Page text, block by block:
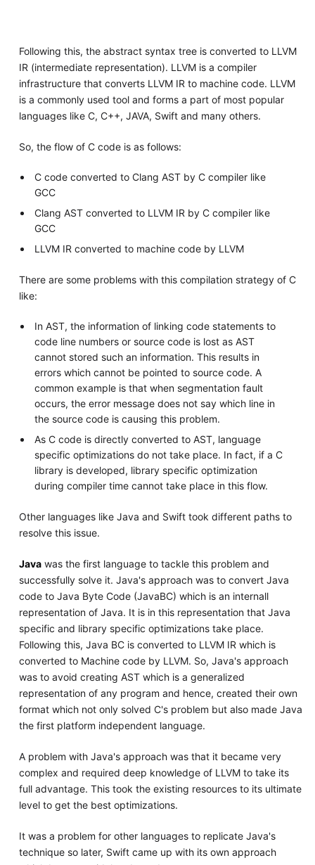
Following this, the abstract syntax tree is converted to LLVM
IR (intermediate representation). LLVM is a compiler
infrastructure that converts LLVM IR to machine code. LLVM
is a commonly used tool and forms a part of most popular
languages like C, C++, JAVA, Swift and many others.
So, the flow of C code is as follows:
C code converted to Clang AST by C compiler like
GCC
Clang AST converted to LLVM IR by C compiler like
GCC
LLVM IR converted to machine code by LLVM
There are some problems with this compilation strategy of C
like:
In AST, the information of linking code statements to
code line numbers or source code is lost as AST
cannot stored such an information. This results in
errors which cannot be pointed to source code. A
common example is that when segmentation fault
occurs, the error message does not say which line in
the source code is causing this problem.
As C code is directly converted to AST, language
specific optimizations do not take place. In fact, if a C
library is developed, library specific optimization
during compiler time cannot take place in this flow.
Other languages like Java and Swift took different paths to
resolve this issue.
Javawas the first language to tackle this problem and
successfully solve it. Java's approach was to convert Java
code to Java Byte Code (JavaBC) which is an internall
representation of Java. It is in this representation that Java
specific and library specific optimizations take place.
Following this, Java BC is converted to LLVM IR which is
converted to Machine code by LLVM. So, Java's approach
was to avoid creating AST which is a generalized
representation of any program and hence, created their own
format which not only solved C's problem but also made Java
the first platform independent language.
A problem with Java's approach was that it became very
complex and required deep knowledge of LLVM to take its
full advantage. This took the existing resources to its ultimate
level to get the best optimizations.
It was a problem for other languages to replicate Java's
technique so later, Swift came up with its own approach